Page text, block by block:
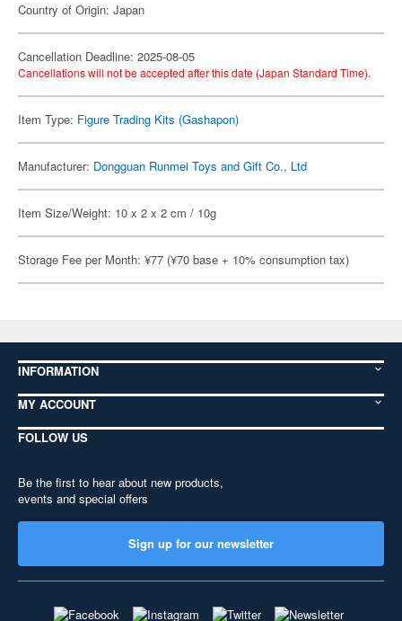
Country of Origin: Japan
Cancellation Deadline: 2025-08-05
Cancellations will not be accepted after this date (Japan Standard Time).
Item Type: Figure Trading Kits (Gashapon)
Manufacturer: Dongguan Runmei Toys and Gift Co., Ltd
Item Size/Weight: 10 x 2 x 2 cm / 10g
Storage Fee per Month: ¥77 (¥70 base + 10% consumption tax)
INFORMATION
MY ACCOUNT
FOLLOW US
Be the first to hear about new products,
events and special offers
Sign up for our newsletter